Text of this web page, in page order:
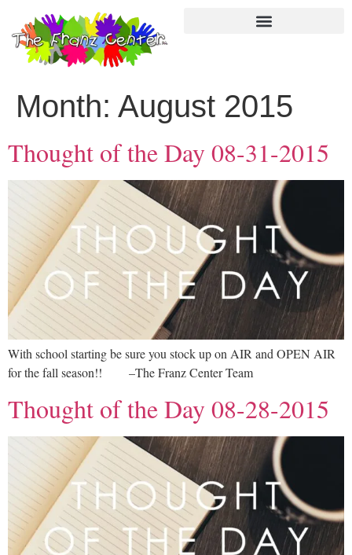
Month: August 2015
Thought of the Day 08-31-2015
With school starting be sure you stock up on AIR and OPEN AIR
for the fall season!! –The Franz Center Team
Thought of the Day 08-28-2015